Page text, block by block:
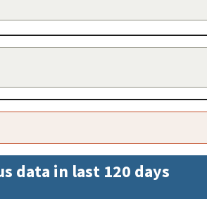
data in last 120 days